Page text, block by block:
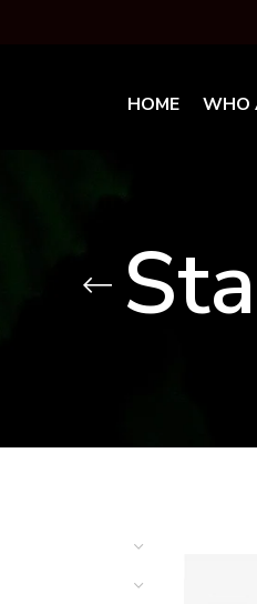
HOME WHO